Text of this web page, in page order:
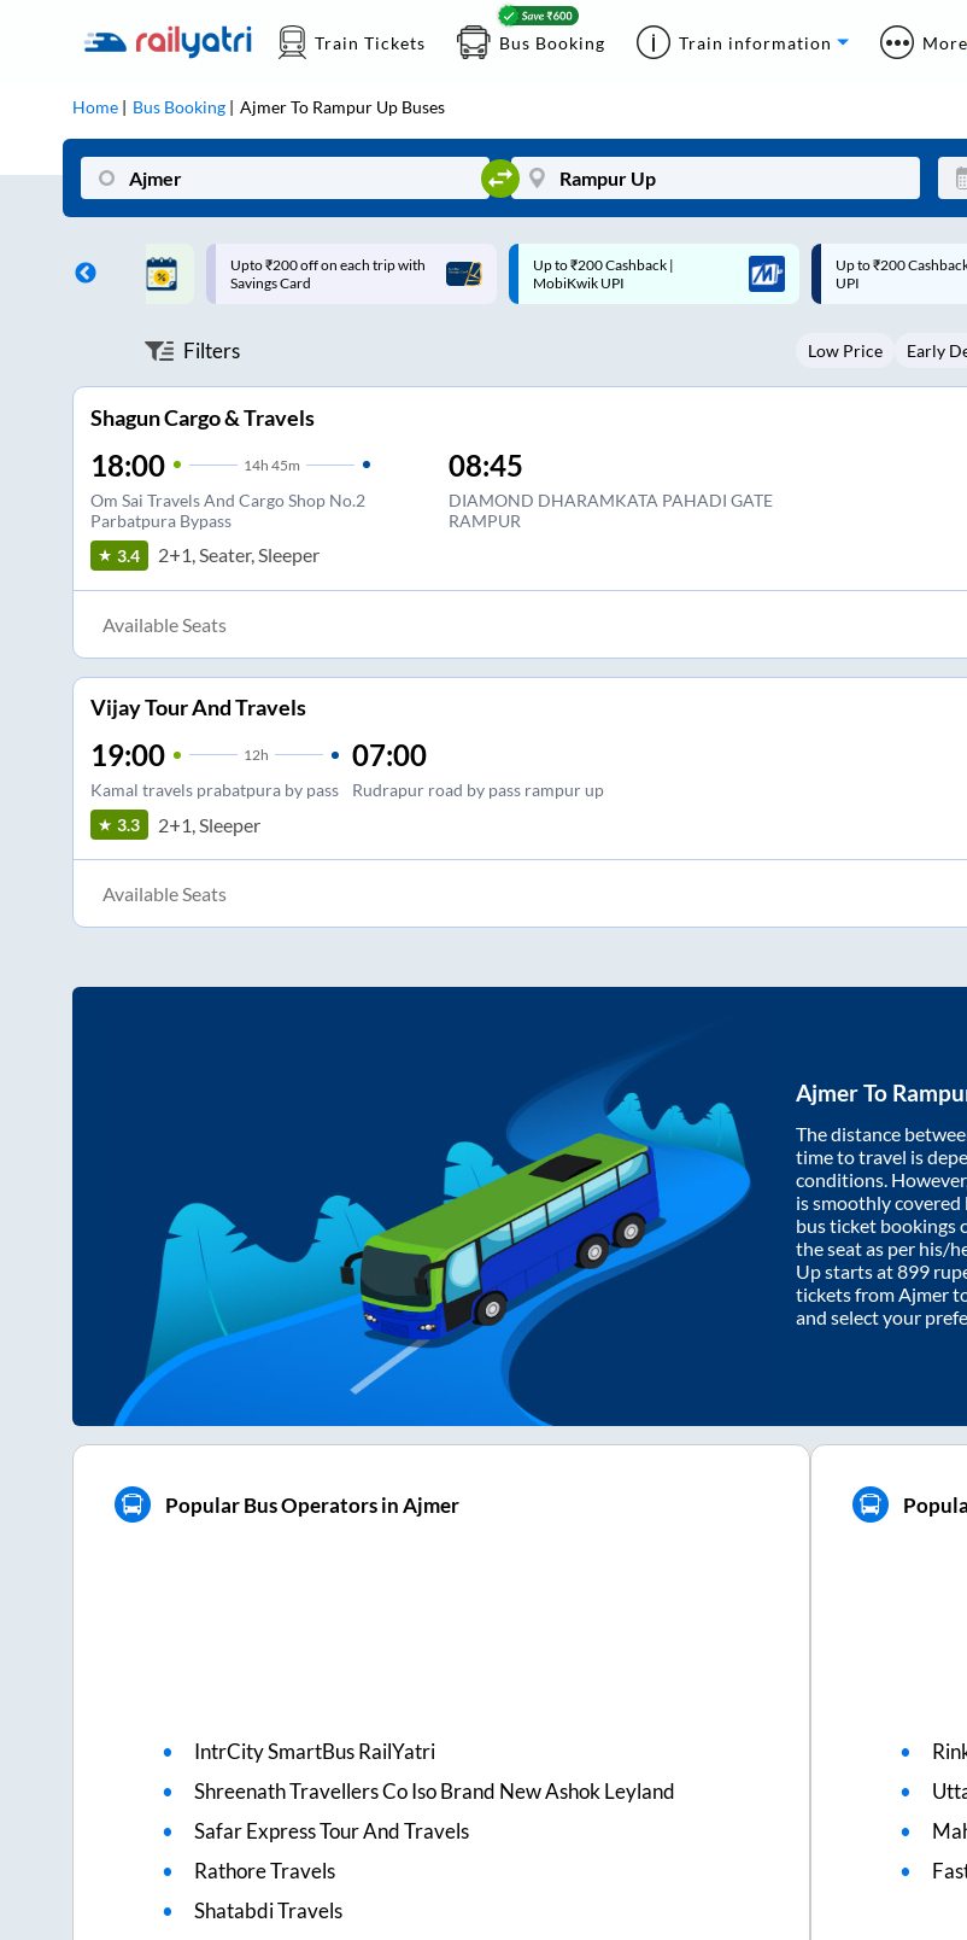
Train Tickets Bus Booking Train information More
Home Bus Booking AjmerTo Rampur Up Buses
on each trip with
Up to ₹200 Cashback |
MobiKwik UPI
Up to ₹200 Cashback* | Paytm
UPI
Up to ₹200
MobiKwik Wallet
Filters Low Price Early
Shagun Cargo & Travels
18:00 14h 45m
Om Sai Travels And Cargo Shop No.2
Parbatpura Bypass
08:45
DIAMOND DHARAMKATA PAHADI GATE
RAMPUR
3.4 2+1, Seater, Sleeper
Available Seats
Vijay Tour And Travels
19:00 12h
Kamal travels prabatpura by pass
07:00
Rudrapur road by pass rampur up
3.3 2+1, Sleeper
Available Seats
AjmerTo
The distance
time to travel is
conditions.
is smoothly
bus ticket bookings
the seat as per his/
Upstarts at899
tickets from Ajmer
and select your
Popular Bus Operators in Ajmer
IntrCity SmartBus RailYatri
Shreenath Travellers Co Iso Brand New Ashok Leyland
Safar Express Tour And Travels
Rathore Travels
Shatabdi Travels